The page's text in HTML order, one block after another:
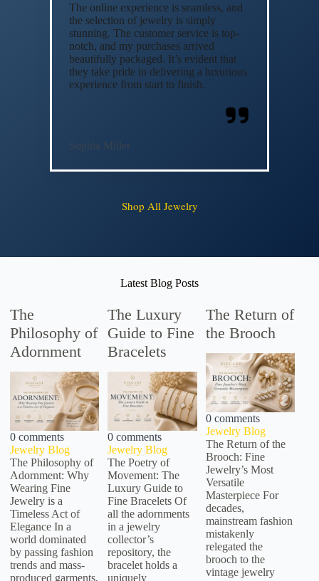
The online experience is seamless, and
the selection of jewelry is simply
stunning. The customer service is top-
notch, and my purchases arrived
beautifully packaged. It’s evident that
they take pride in delivering a luxurious
experience from start to finish.
Sophia Miller
Shop All Jewelry
Latest Blog Posts
The
Philosophy of
Adornment
0 comments
Jewelry Blog
The Philosophy of
Adornment: Why
Wearing Fine
Jewelry is a
Timeless Act of
Elegance In a
world dominated
by passing fashion
trends and mass-
produced garments,
The Luxury
Guide to Fine
Bracelets
0 comments
Jewelry Blog
The Poetry of
Movement: The
Luxury Guide to
Fine Bracelets Of
all the adornments
in a jewelry
collector’s
repository, the
bracelet holds a
uniquely
The Return of
the Brooch
0 comments
Jewelry Blog
The Return of the
Brooch: Fine
Jewelry’s Most
Versatile
Masterpiece For
decades,
mainstream fashion
mistakenly
relegated the
brooch to the
vintage jewelry